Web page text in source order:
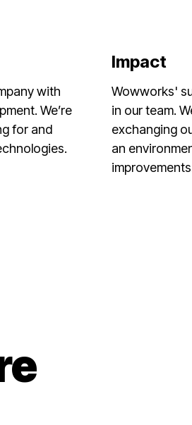
with
We’re
for and
Wowworks'
in our team.
exchanging
an
Impact